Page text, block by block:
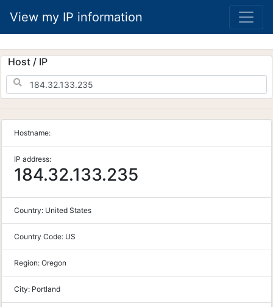
View my IP information
Host / IP
Hostname:
IP address:
184.32.133.235
Country: United States
Country Code: US
Region: Oregon
City: Portland